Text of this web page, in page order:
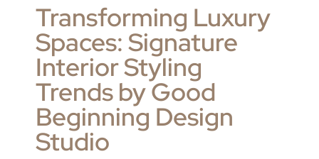
Transforming Luxury
Spaces: Signature
Interior Styling
Trends by Good
Beginning Design
Studio